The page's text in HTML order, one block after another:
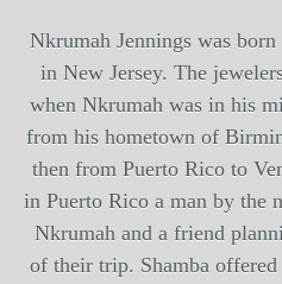
Nkrumah Jennings was
in New Jersey. The
when Nkrumah was in his
from his hometown of
then from Puerto Rico to
in Puerto Rico a man by the
Nkrumah and a friend
of their trip. Shamba offered